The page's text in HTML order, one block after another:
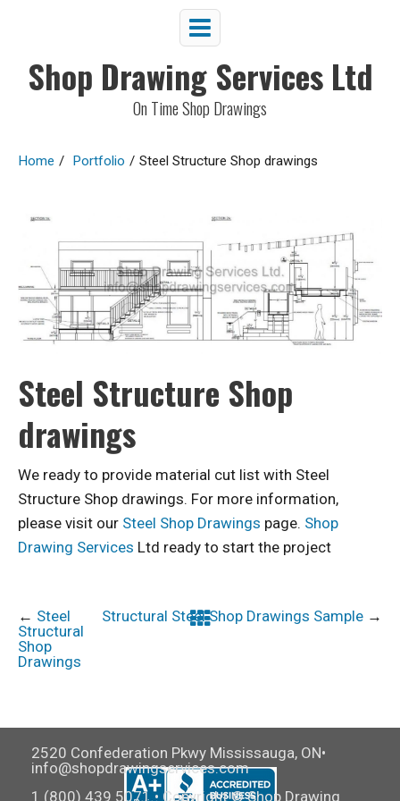
Shop Drawing Services Ltd
On Time Shop Drawings
Home / Portfolio / Steel Structure Shop drawings
Steel Structure Shop
drawings
We ready to provide material cut list with Steel
Structure Shop drawings. For more information,
please visit our Steel Shop Drawings page. Shop
Drawing Services Ltd ready to start the project
Structural Steel Shop Drawings Sample →
← Steel
Structural
Shop
Drawings
2520 Confederation Pkwy Mississauga, ON•
info@shopdrawingservices.com
1 (800) 439 5071 • Copyright © Shop Drawing